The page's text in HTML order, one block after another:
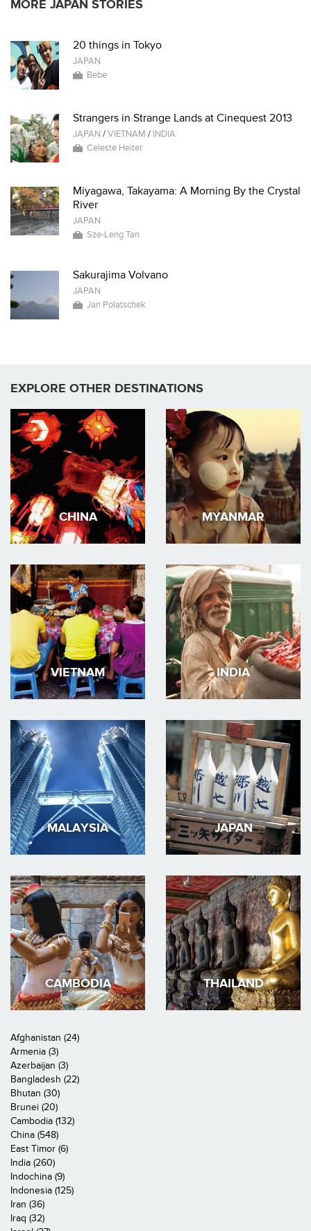
MORE JAPAN STORIES
20 things in Tokyo
JAPAN
Bebe
Strangers in Strange Lands at Cinequest 2013
JAPAN /VIETNAM / INDIA
Celeste Heiter
Miyagawa, Takayama: A Morning By the Crystal
River
JAPAN
Sze-Leng Tan
Sakurajima Volvano
JAPAN
Jan Polatschek
EXPLORE OTHER DESTINATIONS
CHINA MYANMAR
VIETNAM INDIA
MALAYSIA JAPAN
CAMBODIA THAILAND
Afghanistan (24)
Armenia (3)
Azerbaijan (3)
Bangladesh (22)
Bhutan (30)
Brunei (20)
Cambodia (132)
China (548)
East Timor (6)
India (260)
Indochina (9)
Indonesia (125)
Iran (36)
Iraq (32)